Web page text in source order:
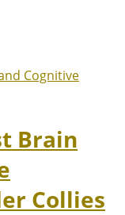
Brain
Collies